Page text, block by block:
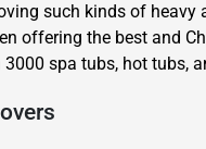
such kinds of
offering the best and
spa tubs, hot tubs,